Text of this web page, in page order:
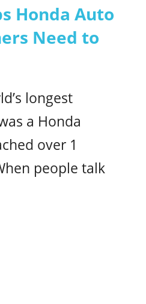
Honda Auto
Need to
longest
a Honda
over 1
people talk